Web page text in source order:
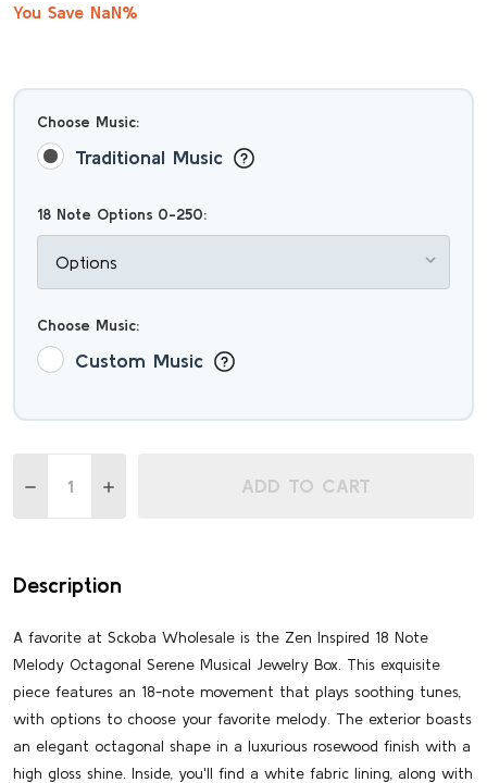
You Save NaN%
Choose Music:
Traditional Music
18 Note Options 0-250:
Choose Music:
Custom Music
DECREASE QUANTITY OF ZEN INSPIRED 18 NOTE MELODY
INCREASE QUANTITY OF ZEN INSPIRED 18
ADD TO CART
Description
A favorite at Sckoba Wholesale is the Zen Inspired 18 Note
Melody Octagonal Serene Musical Jewelry Box. This exquisite
piece features an 18-note movement that plays soothing tunes,
with options to choose your favorite melody. The exterior boasts
an elegant octagonal shape in a luxurious rosewood finish with a
high gloss shine. Inside, you'll find a white fabric lining, along with